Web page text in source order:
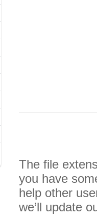
The file
you have
help other
we’ll update